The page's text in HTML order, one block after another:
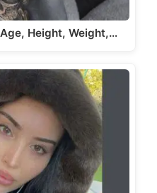
Height, Weight,…